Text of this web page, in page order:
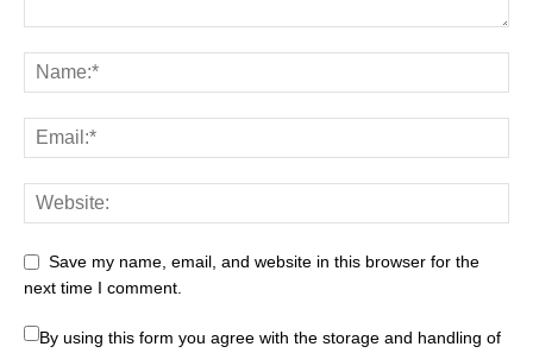
Save my name, email, and website in this browser for the
next time I comment.
By using this form you agree with the storage and handling of